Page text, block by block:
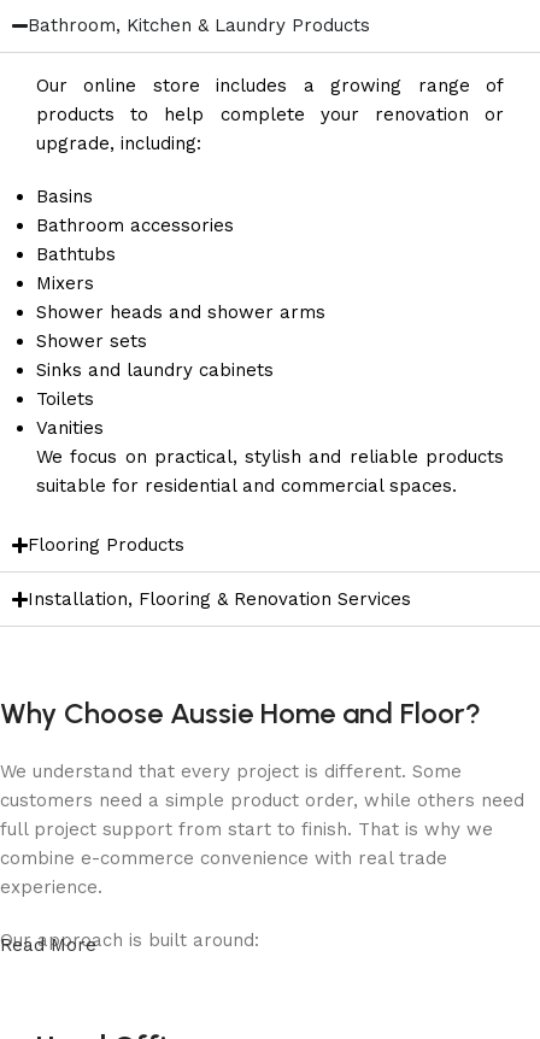
Bathroom, Kitchen & Laundry Products
Our online store includes a growing range of
products to help complete your renovation or
upgrade, including:
Basins
Bathroom accessories
Bathtubs
Mixers
Shower heads and shower arms
Shower sets
Sinks and laundry cabinets
Toilets
Vanities
We focus on practical, stylish and reliable products
suitable for residential and commercial spaces.
Flooring Products
Installation, Flooring & Renovation Services
Why Choose Aussie Home and Floor?
We understand that every project is different. Some
customers need a simple product order, while others need
full project support from start to finish. That is why we
combine e-commerce convenience with real trade
experience.
Our approach is built around:
Read More